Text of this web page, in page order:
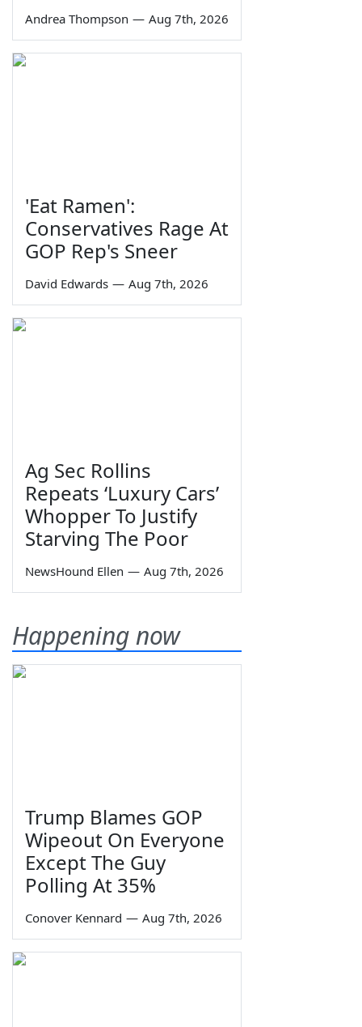
Andrea Thompson — Aug 7th, 2026
'Eat Ramen':
Conservatives Rage At
GOP Rep's Sneer
David Edwards — Aug 7th, 2026
Ag Sec Rollins
Repeats ‘Luxury Cars’
Whopper To Justify
Starving The Poor
NewsHound Ellen — Aug 7th, 2026
Happening now
Trump Blames GOP
Wipeout On Everyone
Except The Guy
Polling At 35%
Conover Kennard — Aug 7th, 2026